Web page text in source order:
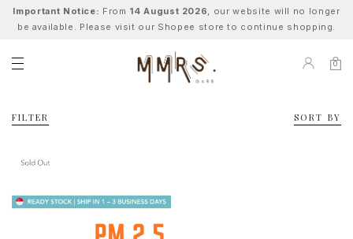
Important Notice: From 14 August 2026, our website will no longer
be available. Please visit our Shopee store to continue shopping.
0
FILTER SORT BY